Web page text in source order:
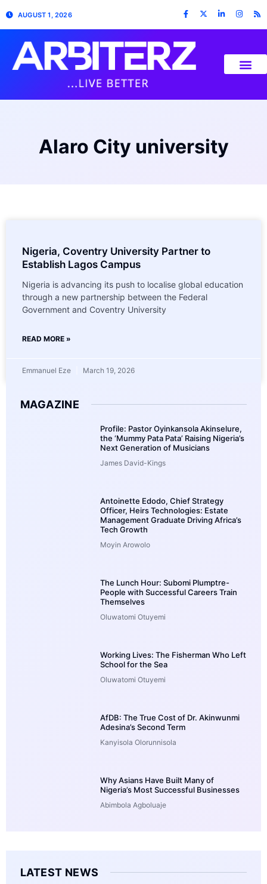
AUGUST 1, 2026
Alaro City university
Nigeria, Coventry University Partner to
Establish Lagos Campus
Nigeria is advancing its push to localise global education
through a new partnership between the Federal
Government and Coventry University
READ MORE »
Emmanuel Eze March 19, 2026
MAGAZINE
Profile: Pastor Oyinkansola Akinselure,
the ‘Mummy Pata Pata’ Raising Nigeria’s
Next Generation of Musicians
James David-Kings
Antoinette Edodo, Chief Strategy
Officer, Heirs Technologies: Estate
Management Graduate Driving Africa’s
Tech Growth
Moyin Arowolo
The Lunch Hour: Subomi Plumptre-
People with Successful Careers Train
Themselves
Oluwatomi Otuyemi
Working Lives: The Fisherman Who Left
School for the Sea
Oluwatomi Otuyemi
AfDB: The True Cost of Dr. Akinwunmi
Adesina’s Second Term
Kanyisola Olorunnisola
Why Asians Have Built Many of
Nigeria’s Most Successful Businesses
Abimbola Agboluaje
LATEST NEWS